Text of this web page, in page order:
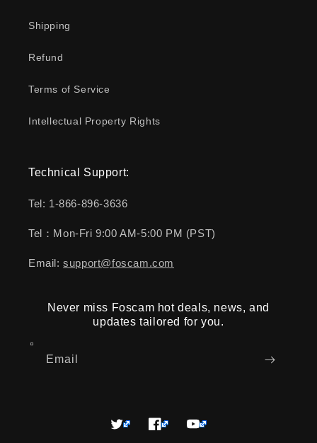
Shipping
Refund
Terms of Service
Intellectual Property Rights
Technical Support:
Tel: 1-866-896-3636
Tel：Mon-Fri 9:00 AM-5:00 PM (PST)
Email:support@foscam.com
Never miss Foscam hot deals, news, and
updates tailored for you.
Email
Twitter FacebookYouTube